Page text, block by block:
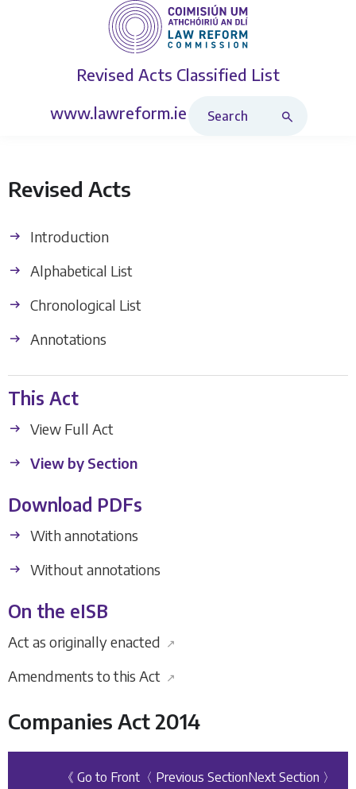
Revised Acts Classified List
www.lawreform.ie
Revised Acts
Introduction
Alphabetical List
Chronological List
Annotations
This Act
View Full Act
View by Section
Download PDFs
With annotations
Without annotations
On the eISB
Act as originally enacted ↗
Amendments to this Act ↗
Companies Act 2014
《 Go to Front 〈 Previous SectionNext Section 〉